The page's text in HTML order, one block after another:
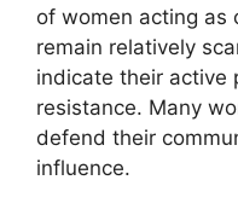
of women acting as
remain relatively
indicate their active
resistance. Many
defend their
influence.